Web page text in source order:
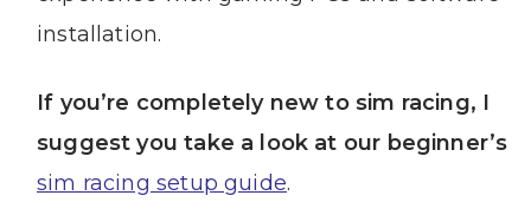
installation.
If you’re completely new to sim racing, I
suggest you take a look at our beginner’s
sim racing setup guide.